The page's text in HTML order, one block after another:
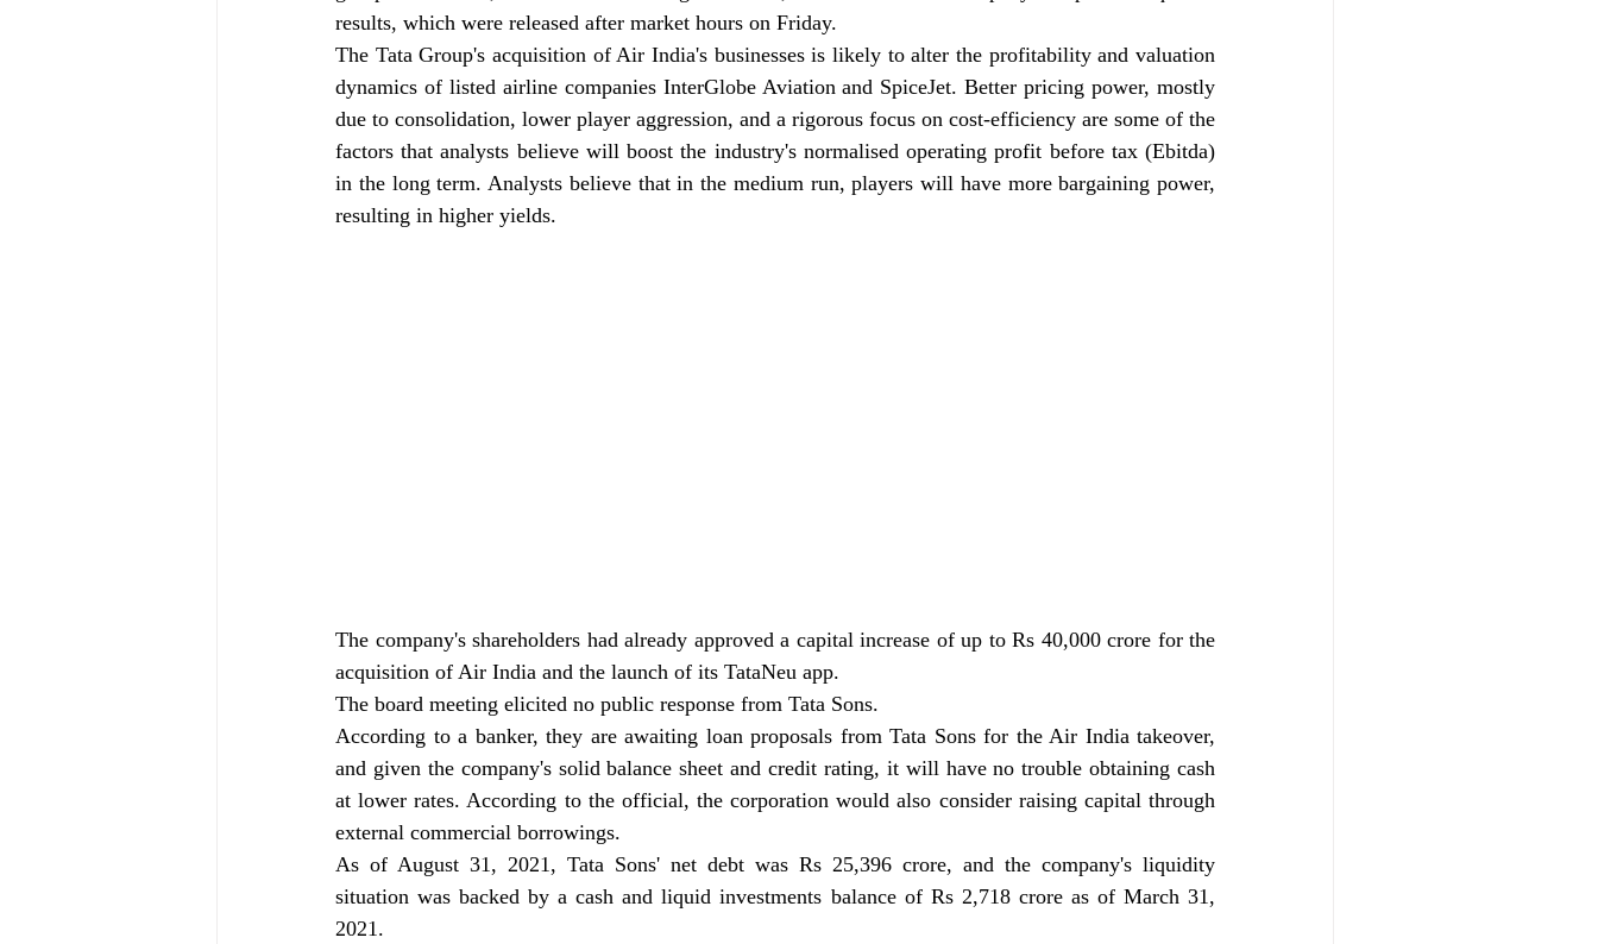
results, which were released after market hours on Friday.
The Tata Group's acquisition of Air India's businesses is likely to alter the profitability and valuation
dynamics of listed airline companies InterGlobe Aviation and SpiceJet. Better pricing power, mostly
due to consolidation, lower player aggression, and a rigorous focus on cost-efficiency are some of the
factors that analysts believe will boost the industry's normalised operating profit before tax (Ebitda)
in the long term. Analysts believe that in the medium run, players will have more bargaining power,
resulting in higher yields.
The company's shareholders had already approved a capital increase of up to Rs 40,000 crore for the
acquisition of Air India and the launch of its TataNeu app.
The board meeting elicited no public response from Tata Sons.
According to a banker, they are awaiting loan proposals from Tata Sons for the Air India takeover,
and given the company's solid balance sheet and credit rating, it will have no trouble obtaining cash
at lower rates. According to the official, the corporation would also consider raising capital through
external commercial borrowings.
As of August 31, 2021, Tata Sons' net debt was Rs 25,396 crore, and the company's liquidity
situation was backed by a cash and liquid investments balance of Rs 2,718 crore as of March 31,
2021.